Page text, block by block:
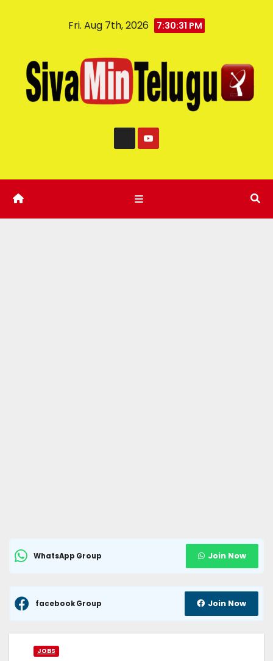
Fri. Aug 7th, 2026 7:30:32 PM
WhatsApp Group Join Now
facebook Group Join Now
JOBS